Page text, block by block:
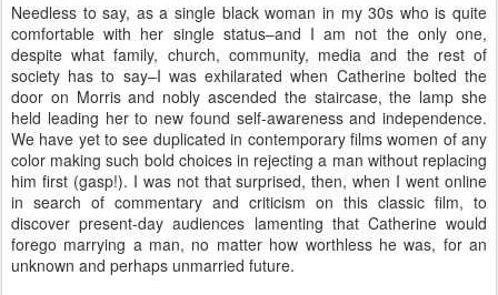
Needless to say, as a single black woman in my 30s who is quite
comfortable with her single status–and I am not the only one,
despite what family, church, community, media and the rest of
society has to say–I was exhilarated when Catherine bolted the
door on Morris and nobly ascended the staircase, the lamp she
held leading her to new found self-awareness and independence.
We have yet to see duplicated in contemporary films women of any
color making such bold choices in rejecting a man without replacing
him first (gasp!). I was not that surprised, then, when I went online
in search of commentary and criticism on this classic film, to
discover present-day audiences lamenting that Catherine would
forego marrying a man, no matter how worthless he was, for an
unknown and perhaps unmarried future.